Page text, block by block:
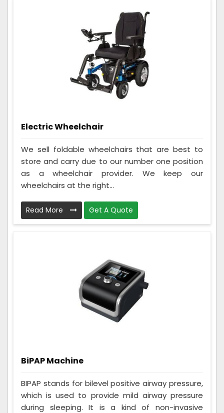
Electric Wheelchair
We sell foldable wheelchairs that are best to
store and carry due to our number one position
as a wheelchair provider. We keep our
wheelchairs at the right...
Read More Get A Quote
BiPAP Machine
BIPAP stands for bilevel positive airway pressure,
which is used to provide mild airway pressure
during sleeping. It is a kind of non-invasive